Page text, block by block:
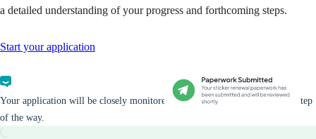
a detailed understanding of your progress and forthcoming steps.
Start your application
Your application will be closely monitored and you will be updated every step
of the way.